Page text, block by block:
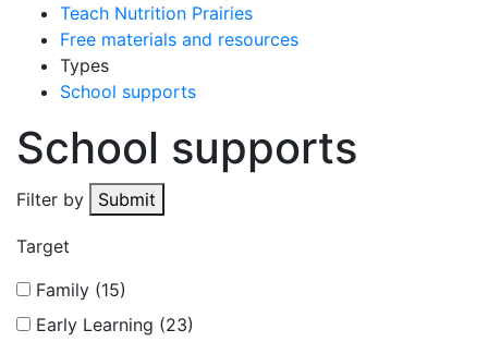
Teach Nutrition Prairies
Free materials and resources
Types
School supports
School supports
Filter by Submit
Target
Family (15)
Early Learning (23)